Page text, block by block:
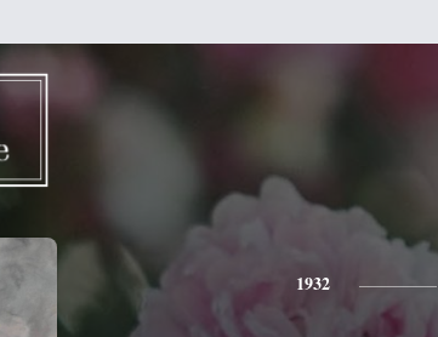
1932